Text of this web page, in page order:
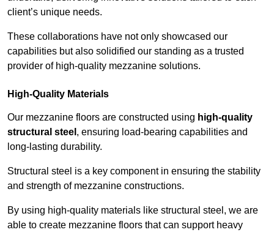
client’s unique needs.
These collaborations have not only showcased our
capabilities but also solidified our standing as a trusted
provider of high-quality mezzanine solutions.
High-Quality Materials
Our mezzanine floors are constructed using high-quality
structural steel , ensuring load-bearing capabilities and
long-lasting durability.
Structural steel is a key component in ensuring the stability
and strength of mezzanine constructions.
By using high-quality materials like structural steel, we are
able to create mezzanine floors that can support heavy